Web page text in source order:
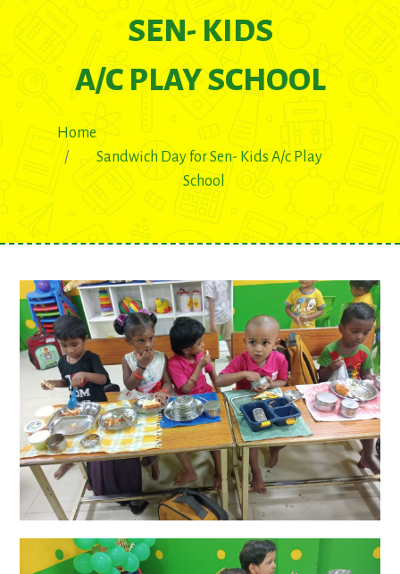
SEN- KIDS
A/C PLAY SCHOOL
Home
Sandwich Day for Sen- Kids A/c Play
School